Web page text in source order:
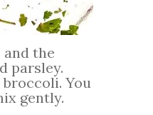
and the
parsley.
You
gently.